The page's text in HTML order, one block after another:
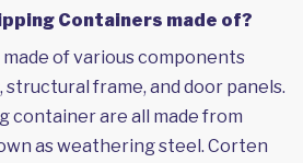
Containers made of?
of various components
structural frame, and door panels.
container are all made from
as weathering steel. Corten